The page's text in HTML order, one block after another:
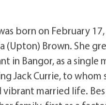
born on February 17,
(Upton) Brown. She
in Bangor, as a single
Jack Currie, to whom
married life.